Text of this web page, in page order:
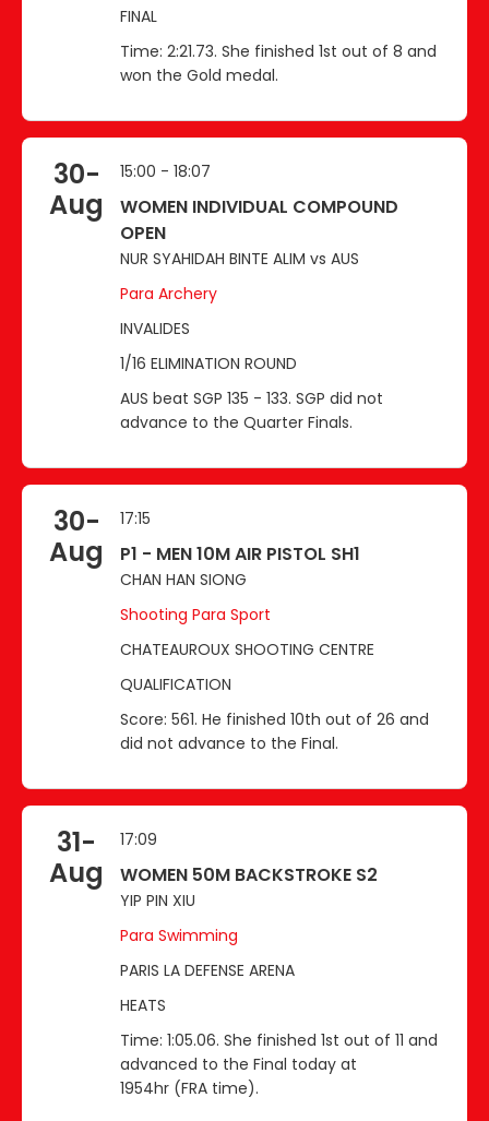
FINAL
Time: 2:21.73. She finished 1st out of 8 and
won the Gold medal.
30-
Aug
15:00 - 18:07
WOMEN INDIVIDUAL COMPOUND
OPEN
NUR SYAHIDAH BINTE ALIM vs AUS
Para Archery
INVALIDES
1/16 ELIMINATION ROUND
AUS beat SGP 135 - 133. SGP did not
advance to the Quarter Finals.
30-
Aug
17:15
P1 - MEN 10M AIR PISTOL SH1
CHAN HAN SIONG
Shooting Para Sport
CHATEAUROUX SHOOTING CENTRE
QUALIFICATION
Score: 561. He finished 10th out of 26 and
did not advance to the Final.
31-
Aug
17:09
WOMEN 50M BACKSTROKE S2
YIP PIN XIU
Para Swimming
PARIS LA DEFENSE ARENA
HEATS
Time: 1:05.06. She finished 1st out of 11 and
advanced to the Final today at
1954hr (FRA time).